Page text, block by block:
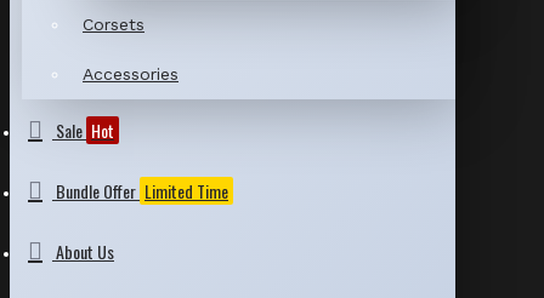
Corsets
Accessories
Sale Hot
Bundle Offer Limited Time
About Us